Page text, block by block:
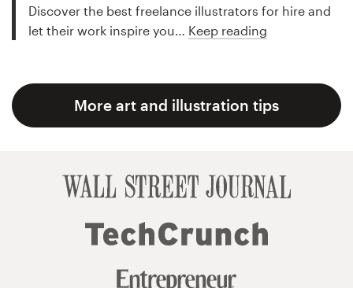
Discover the best freelance illustrators for hire and
let their work inspire you… Keep reading
More art and illustration tips